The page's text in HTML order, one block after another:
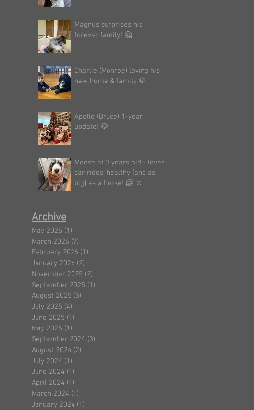
Magnus surprises his
forever family! 🤗
Charlie (Monroe) loving his
new home & family 🐶
Apollo (Bruce) 1-year
update! 🐶
Moose at 3 years old - loves
car rides, healthy [and as
big] as a horse! 🤗 ☺️
Archive
May 2026 (1)
March 2026 (7)
February 2026 (1)
January 2026 (2)
November 2025 (2)
September 2025 (1)
August 2025 (5)
July 2025 (4)
June 2025 (1)
May 2025 (1)
September 2024 (3)
August 2024 (2)
July 2024 (1)
June 2024 (1)
April 2024 (1)
March 2024 (1)
January 2024 (1)